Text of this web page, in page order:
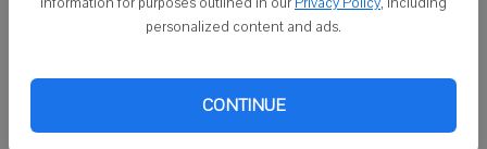
personalized content and ads.
CONTINUE
reach the finals," Schwitz said. "I just have to believe. That's the first
Jackson is looking forward to Walker and Schwitz closing out their